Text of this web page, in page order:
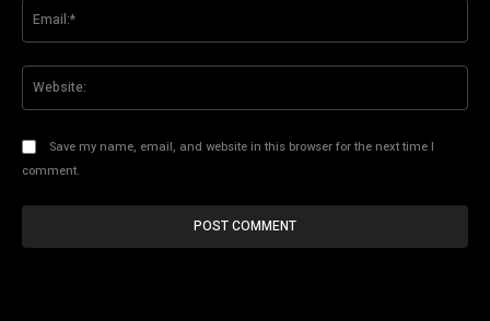
Save my name, email, and website in this browser for the next time I
comment.